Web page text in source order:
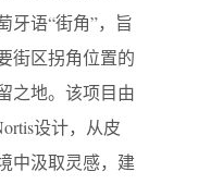
牙语“街角”，旨
街区拐角位置的
之地。该项目由
设计，从皮
中汲取灵感，建